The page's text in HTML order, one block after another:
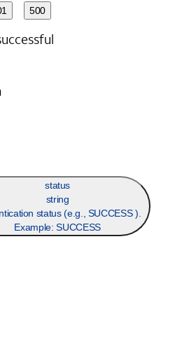
500
status
string
status (e.g., SUCCESS ).
Example:SUCCESS